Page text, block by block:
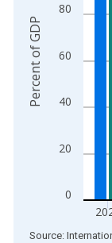
0
20
40
60
80
Percent of GDP
End of
Source: